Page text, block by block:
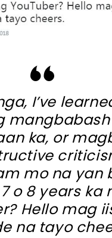
I’ve
ka, or
mo na yan
o 8 years ka
Hello mag
na tayo